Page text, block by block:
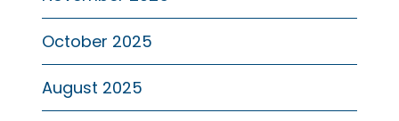
October 2025
August 2025